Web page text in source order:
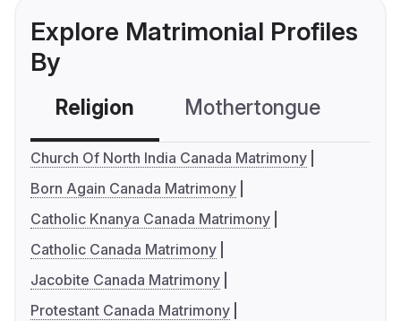
Explore Matrimonial Profiles
By
Religion Mothertongue
Church Of North India Canada Matrimony
Born Again Canada Matrimony
Catholic Knanya Canada Matrimony
Catholic Canada Matrimony
Jacobite Canada Matrimony
Protestant Canada Matrimony